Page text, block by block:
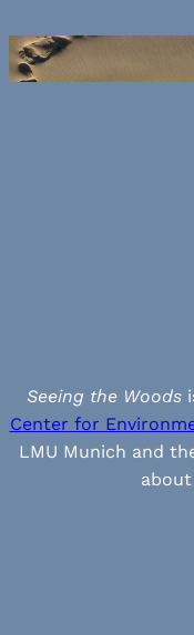
Seeing the Woods
Center for
LMU Munich and
about